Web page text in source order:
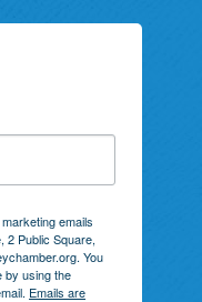
emails
2 Public Square,
You
by using the
Emails are